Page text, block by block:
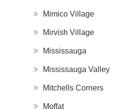
Mimico Village
Mirvish Village
Mississauga
Mississauga Valley
Mitchells Corners
Moffat